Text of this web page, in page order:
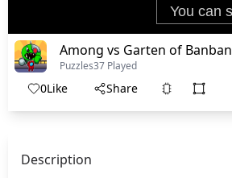
Among vs Garten of Banban
Puzzles37 Played
0Like Share
Description